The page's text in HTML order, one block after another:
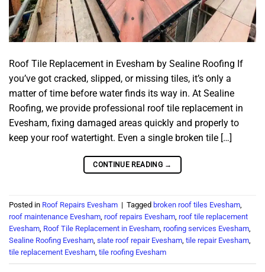
Roof Tile Replacement in Evesham by Sealine Roofing If
you’ve got cracked, slipped, or missing tiles, it’s only a
matter of time before water finds its way in. At Sealine
Roofing, we provide professional roof tile replacement in
Evesham, fixing damaged areas quickly and properly to
keep your roof watertight. Even a single broken tile […]
CONTINUE READING →
Posted in Roof Repairs Evesham | Tagged broken roof tiles Evesham,
roof maintenance Evesham, roof repairs Evesham, roof tile replacement
Evesham, Roof Tile Replacement in Evesham, roofing services Evesham,
Sealine Roofing Evesham, slate roof repair Evesham, tile repair Evesham,
tile replacement Evesham, tile roofing Evesham